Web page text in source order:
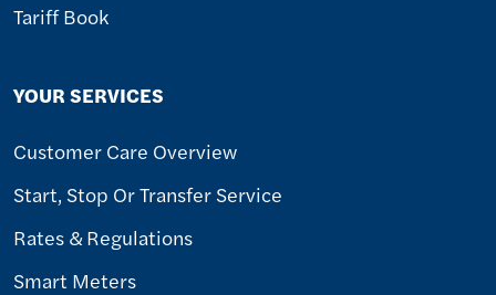
Tariff Book
YOUR SERVICES
Customer Care Overview
Start, Stop Or Transfer Service
Rates & Regulations
Smart Meters